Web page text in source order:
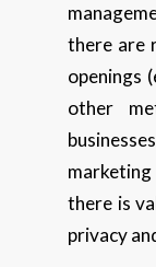
there are
openings
other
there is
privacy